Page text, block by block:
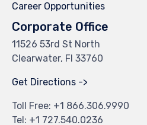
Career Opportunities
Corporate Office
11526 53rd St North
Clearwater, Fl 33760
Get Directions ->
Toll Free: +1 866.306.9990
Tel: +1 727.540.0236